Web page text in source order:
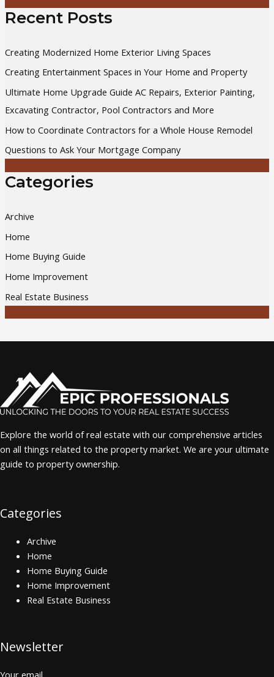
a
r
f
o
r
:
Recent Posts
Creating Modernized Home Exterior Living Spaces
Creating Entertainment Spaces in Your Home and Property
Ultimate Home Upgrade Guide AC Repairs, Exterior Painting,
Excavating Contractor, Pool Contractors and More
How to Coordinate Contractors for a Whole House Remodel
Questions to Ask Your Mortgage Company
Categories
Archive
Home
Home Buying Guide
Home Improvement
Real Estate Business
Explore the world of real estate with our comprehensive articles
on all things related to the property market. We are your ultimate
guide to property ownership.
Categories
Archive
Home
Home Buying Guide
Home Improvement
Real Estate Business
Newsletter
Your email